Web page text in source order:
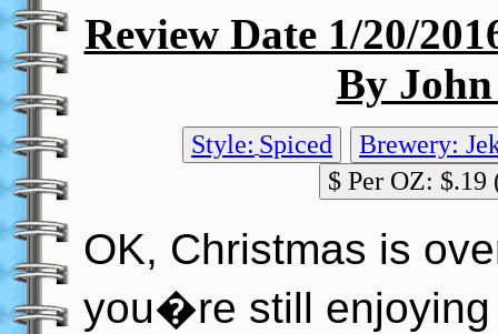
Review Date 1/20/
By
Style: Spiced
Brewery:
$ Per OZ:
OK, Christmas is
you�re still enjoying